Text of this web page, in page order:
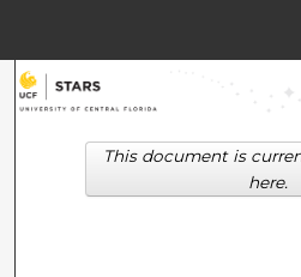
Browse
This document is
here.